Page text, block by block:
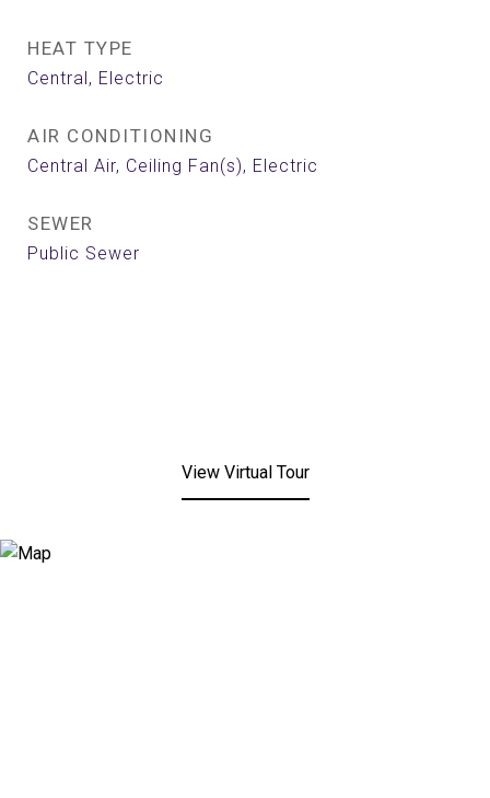
HEAT TYPE
Central, Electric
AIR CONDITIONING
Central Air, Ceiling Fan(s), Electric
SEWER
Public Sewer
View Virtual Tour